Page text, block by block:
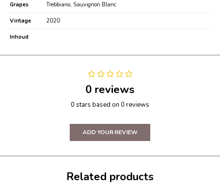
Grapes Trebbiano, Sauvignon Blanc
Vintage 2020
Inhoud
0 reviews
0 stars based on 0 reviews
ADD YOUR REVIEW
Related products